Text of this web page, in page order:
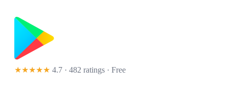
★★★★★ 4.7 · 482 ratings · Free